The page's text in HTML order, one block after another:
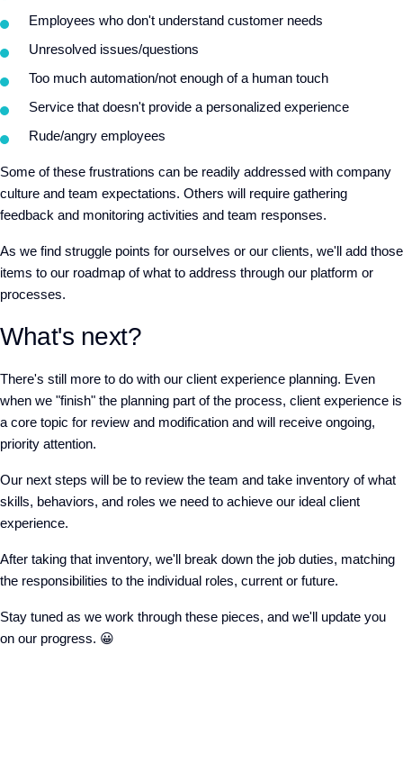
Employees who don't understand customer needs
Unresolved issues/questions
Too much automation/not enough of a human touch
Service that doesn't provide a personalized experience
Rude/angry employees
Some of these frustrations can be readily addressed with company
culture and team expectations. Others will require gathering
feedback and monitoring activities and team responses.
As we find struggle points for ourselves or our clients, we'll add those
items to our roadmap of what to address through our platform or
processes.
What's next?
There's still more to do with our client experience planning. Even
when we "finish" the planning part of the process, client experience is
a core topic for review and modification and will receive ongoing,
priority attention.
Our next steps will be to review the team and take inventory of what
skills, behaviors, and roles we need to achieve our ideal client
experience.
After taking that inventory, we'll break down the job duties, matching
the responsibilities to the individual roles, current or future.
Stay tuned as we work through these pieces, and we'll update you
on our progress. 😀